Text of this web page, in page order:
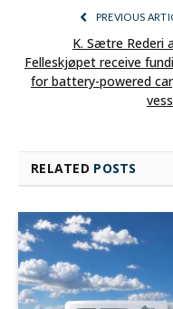
PREVIOUS
K. Sætre Rederi
Felleskjøpet receive
for battery-powered
RELATED POSTS